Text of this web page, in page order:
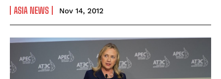
ASIA NEWS Nov 14, 2012